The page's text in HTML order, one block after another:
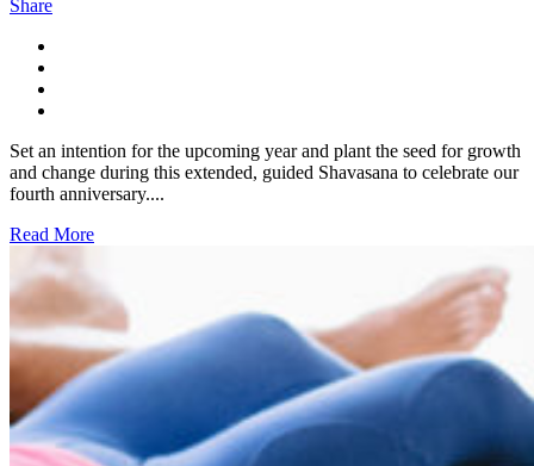
Share
Set an intention for the upcoming year and plant the seed for growth
and change during this extended, guided Shavasana to celebrate our
fourth anniversary....
Read More